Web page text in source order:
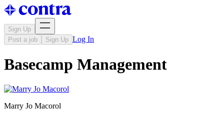
Sign Up
Post a job
Sign Up Log In
Basecamp Management
Marry Jo Macorol